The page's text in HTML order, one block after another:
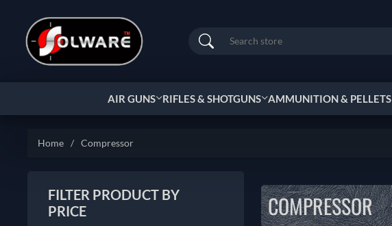
Search
AIR GUNS RIFLES & SHOTGUNS AMMUNITION & PELLETS
Home / Compressor
FILTER PRODUCT BY
PRICE
COMPRESSOR